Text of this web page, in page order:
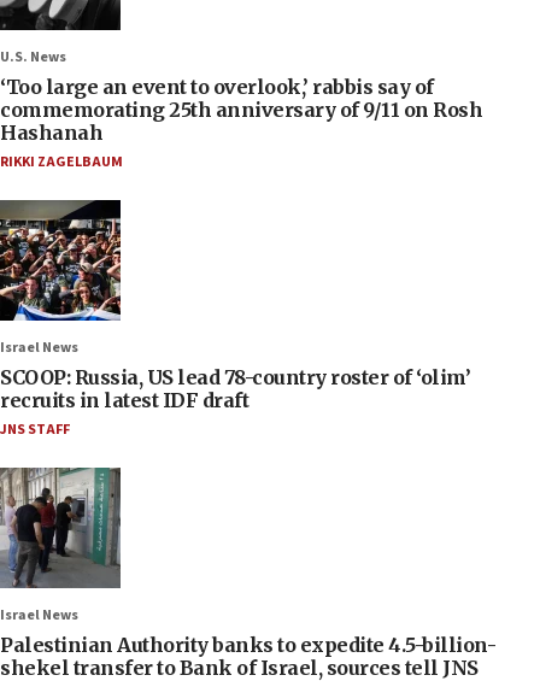
U.S. News
‘Too large an event to overlook,’ rabbis say of
commemorating 25th anniversary of 9/11 on Rosh
Hashanah
RIKKI ZAGELBAUM
Israel News
SCOOP: Russia, US lead 78-country roster of ‘olim’
recruits in latest IDF draft
JNS STAFF
Israel News
Palestinian Authority banks to expedite 4.5-billion-
shekel transfer to Bank of Israel, sources tell JNS